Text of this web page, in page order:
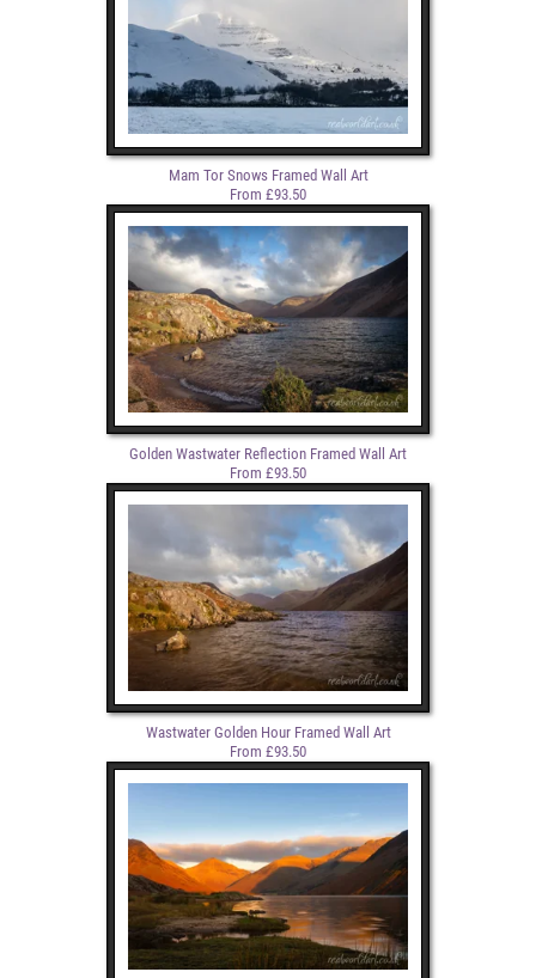
Mam Tor Snows Framed Wall Art
From £93.50
Golden Wastwater Reflection Framed Wall Art
From £93.50
Wastwater Golden Hour Framed Wall Art
From £93.50